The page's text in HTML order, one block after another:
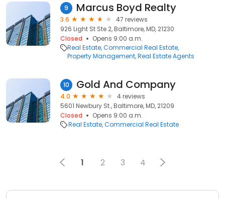
9 Marcus Boyd Realty
3.6
47 reviews
926 Light St Ste 2, Baltimore, MD, 21230
Closed
Opens 9:00 a.m.
Real Estate Commercial Real Estate
Property Management Real Estate Agents
10 Gold And Company
4.0
4 reviews
5601 Newbury St., Baltimore, MD, 21209
Closed
Opens 9:00 a.m.
Real Estate Commercial Real Estate
1 2 3 4